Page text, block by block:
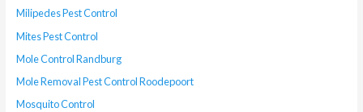
Milipedes Pest Control
Mites Pest Control
Mole Control Randburg
Mole Removal Pest Control Roodepoort
Mosquito Control